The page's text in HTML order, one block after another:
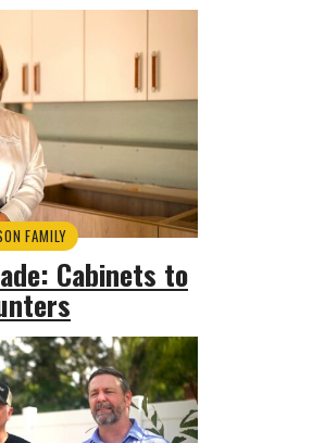
FAMILY
Cabinets to